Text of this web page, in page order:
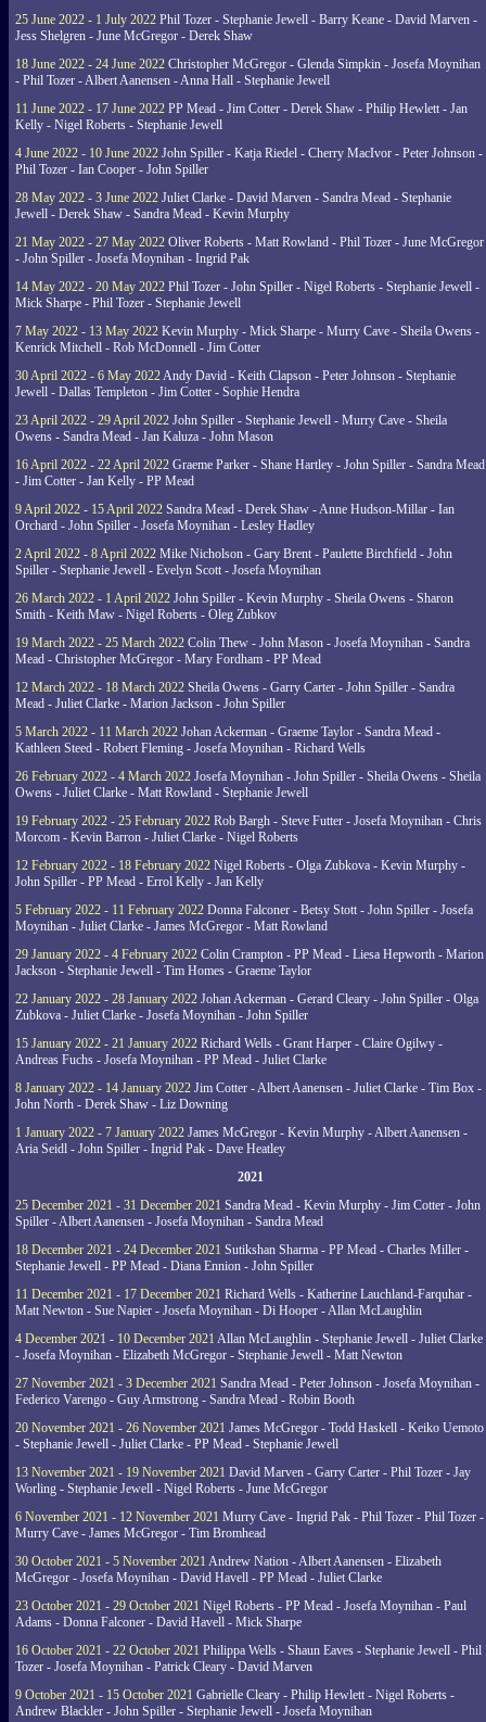
25 June 2022 - 1 July 2022 Phil Tozer - Stephanie Jewell - Barry Keane - David Marven -
Jess Shelgren - June McGregor - Derek Shaw
18 June 2022 - 24 June 2022 Christopher McGregor - Glenda Simpkin - Josefa Moynihan
- Phil Tozer - Albert Aanensen - Anna Hall - Stephanie Jewell
11 June 2022 - 17 June 2022 PP Mead - Jim Cotter - Derek Shaw - Philip Hewlett - Jan
Kelly - Nigel Roberts - Stephanie Jewell
4 June 2022 - 10 June 2022 John Spiller - Katja Riedel - Cherry MacIvor - Peter Johnson -
Phil Tozer - Ian Cooper - John Spiller
28 May 2022 - 3 June 2022 Juliet Clarke - David Marven - Sandra Mead - Stephanie
Jewell - Derek Shaw - Sandra Mead - Kevin Murphy
21 May 2022 - 27 May 2022 Oliver Roberts - Matt Rowland - Phil Tozer - June McGregor
- John Spiller - Josefa Moynihan - Ingrid Pak
14 May 2022 - 20 May 2022 Phil Tozer - John Spiller - Nigel Roberts - Stephanie Jewell -
Mick Sharpe - Phil Tozer - Stephanie Jewell
7 May 2022 - 13 May 2022 Kevin Murphy - Mick Sharpe - Murry Cave - Sheila Owens -
Kenrick Mitchell - Rob McDonnell - Jim Cotter
30 April 2022 - 6 May 2022Andy David - Keith Clapson - Peter Johnson - Stephanie
Jewell - Dallas Templeton - Jim Cotter - Sophie Hendra
23 April 2022 - 29 April 2022 John Spiller - Stephanie Jewell - Murry Cave - Sheila
Owens - Sandra Mead - Jan Kaluza - John Mason
16 April 2022 - 22 April 2022 Graeme Parker - Shane Hartley - John Spiller - Sandra Mead
- Jim Cotter - Jan Kelly - PP Mead
9 April 2022 - 15 April 2022 Sandra Mead - Derek Shaw - Anne Hudson-Millar - Ian
Orchard - John Spiller - Josefa Moynihan - Lesley Hadley
2 April 2022 - 8 April 2022 Mike Nicholson - Gary Brent - Paulette Birchfield - John
Spiller - Stephanie Jewell - Evelyn Scott - Josefa Moynihan
26 March 2022 - 1 April 2022 John Spiller - Kevin Murphy - Sheila Owens - Sharon
Smith - Keith Maw - Nigel Roberts - Oleg Zubkov
19 March 2022 - 25 March 2022 Colin Thew - John Mason - Josefa Moynihan - Sandra
Mead - Christopher McGregor - Mary Fordham - PP Mead
12 March 2022 - 18 March 2022 Sheila Owens - Garry Carter - John Spiller - Sandra
Mead - Juliet Clarke - Marion Jackson - John Spiller
5 March 2022 - 11 March 2022 Johan Ackerman - Graeme Taylor - Sandra Mead -
Kathleen Steed - Robert Fleming - Josefa Moynihan - Richard Wells
26 February 2022 - 4 March 2022 Josefa Moynihan - John Spiller - Sheila Owens - Sheila
Owens - Juliet Clarke - Matt Rowland - Stephanie Jewell
19 February 2022 - 25 February 2022 Rob Bargh - Steve Futter - Josefa Moynihan - Chris
Morcom - Kevin Barron - Juliet Clarke - Nigel Roberts
12 February 2022 - 18 February 2022 Nigel Roberts - Olga Zubkova - Kevin Murphy -
John Spiller - PP Mead - Errol Kelly - Jan Kelly
5 February 2022 - 11 February 2022 Donna Falconer - Betsy Stott - John Spiller - Josefa
Moynihan - Juliet Clarke - James McGregor - Matt Rowland
29 January 2022 - 4 February 2022 Colin Crampton - PP Mead - Liesa Hepworth - Marion
Jackson - Stephanie Jewell - Tim Homes - Graeme Taylor
22 January 2022 - 28 January 2022 Johan Ackerman - Gerard Cleary - John Spiller - Olga
Zubkova - Juliet Clarke - Josefa Moynihan - John Spiller
15 January 2022 - 21 January 2022 Richard Wells - Grant Harper - Claire Ogilwy -
Andreas Fuchs - Josefa Moynihan - PP Mead - Juliet Clarke
8 January 2022 - 14 January 2022 Jim Cotter - Albert Aanensen - Juliet Clarke - Tim Box -
John North - Derek Shaw - Liz Downing
1 January 2022 - 7 January 2022 James McGregor - Kevin Murphy - Albert Aanensen -
Aria Seidl - John Spiller - Ingrid Pak - Dave Heatley
2021
25 December 2021 - 31 December 2021 Sandra Mead - Kevin Murphy - Jim Cotter - John
Spiller - Albert Aanensen - Josefa Moynihan - Sandra Mead
18 December 2021 - 24 December 2021 Sutikshan Sharma - PP Mead - Charles Miller -
Stephanie Jewell - PP Mead - Diana Ennion - John Spiller
11 December 2021 - 17 December 2021 Richard Wells - Katherine Lauchland-Farquhar -
Matt Newton - Sue Napier - Josefa Moynihan - Di Hooper - Allan McLaughlin
4 December 2021 - 10 December 2021 Allan McLaughlin - Stephanie Jewell - Juliet Clarke
- Josefa Moynihan - Elizabeth McGregor - Stephanie Jewell - Matt Newton
27 November 2021 - 3 December 2021 Sandra Mead - Peter Johnson - Josefa Moynihan -
Federico Varengo - Guy Armstrong - Sandra Mead - Robin Booth
20 November 2021 - 26 November 2021 James McGregor - Todd Haskell - Keiko Uemoto
- Stephanie Jewell - Juliet Clarke - PP Mead - Stephanie Jewell
13 November 2021 - 19 November 2021 David Marven - Garry Carter - Phil Tozer - Jay
Worling - Stephanie Jewell - Nigel Roberts - June McGregor
6 November 2021 - 12 November 2021 Murry Cave - Ingrid Pak - Phil Tozer - Phil Tozer -
Murry Cave - James McGregor - Tim Bromhead
30 October 2021 - 5 November 2021 Andrew Nation - Albert Aanensen - Elizabeth
McGregor - Josefa Moynihan - David Havell - PP Mead - Juliet Clarke
23 October 2021 - 29 October 2021 Nigel Roberts - PP Mead - Josefa Moynihan - Paul
Adams - Donna Falconer - David Havell - Mick Sharpe
16 October 2021 - 22 October 2021 Philippa Wells - Shaun Eaves - Stephanie Jewell - Phil
Tozer - Josefa Moynihan - Patrick Cleary - David Marven
9 October 2021 - 15 October 2021 Gabrielle Cleary - Philip Hewlett - Nigel Roberts -
Andrew Blackler - John Spiller - Stephanie Jewell - Josefa Moynihan